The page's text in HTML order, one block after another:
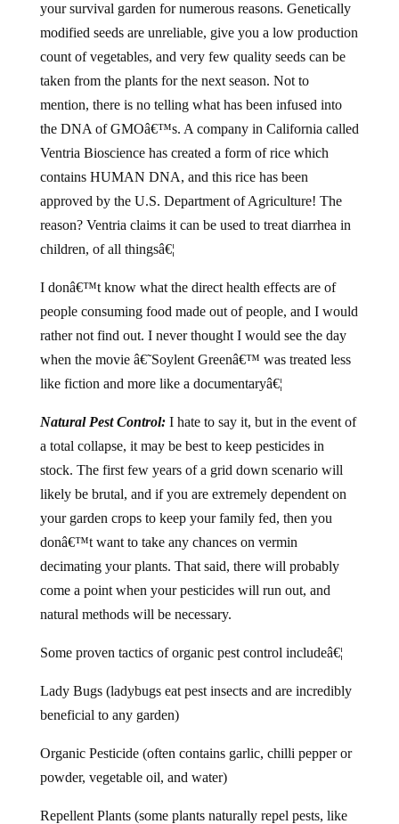
your survival garden for numerous reasons. Genetically
modified seeds are unreliable, give you a low production
count of vegetables, and very few quality seeds can be
taken from the plants for the next season. Not to
mention, there is no telling what has been infused into
the DNA of GMOâ€™s. A company in California called
Ventria Bioscience has created a form of rice which
contains HUMAN DNA, and this rice has been
approved by the U.S. Department of Agriculture! The
reason? Ventria claims it can be used to treat diarrhea in
children, of all thingsâ€¦
I donâ€™t know what the direct health effects are of
people consuming food made out of people, and I would
rather not find out. I never thought I would see the day
when the movie â€˜Soylent Greenâ€™ was treated less
like fiction and more like a documentaryâ€¦
Natural Pest Control:I hate to say it, but in the event of
a total collapse, it may be best to keep pesticides in
stock. The first few years of a grid down scenario will
likely be brutal, and if you are extremely dependent on
your garden crops to keep your family fed, then you
donâ€™t want to take any chances on vermin
decimating your plants. That said, there will probably
come a point when your pesticides will run out, and
natural methods will be necessary.
Some proven tactics of organic pest control includeâ€¦
Lady Bugs (ladybugs eat pest insects and are incredibly
beneficial to any garden)
Organic Pesticide (often contains garlic, chilli pepper or
powder, vegetable oil, and water)
Repellent Plants (some plants naturally repel pests, like